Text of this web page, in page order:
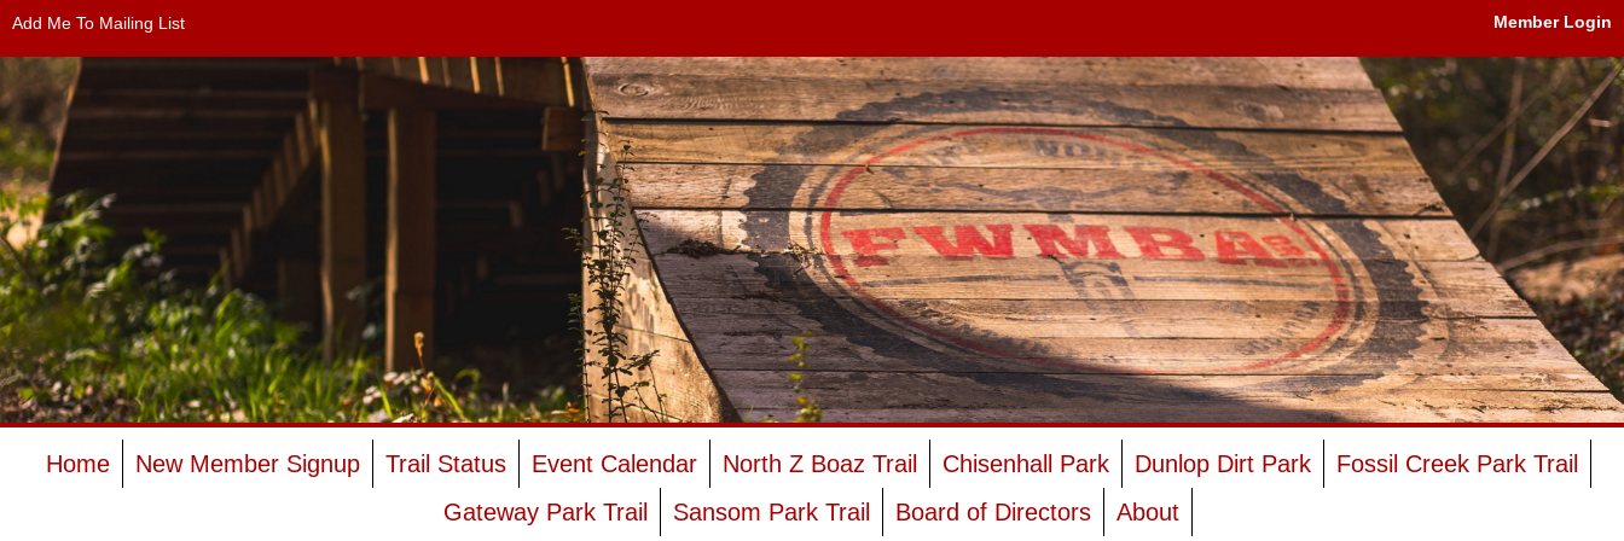
Add Me To Mailing List Member Login
Home New Member Signup Trail Status Event Calendar North Z Boaz Trail Chisenhall Park Dunlop Dirt Park
Fossil Creek Park Trail
Gateway Park Trail
Sansom Park Trail Board of Directors About